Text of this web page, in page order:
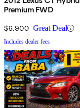
Premium FWD
$6,900 Great Deal
Includes dealer fees